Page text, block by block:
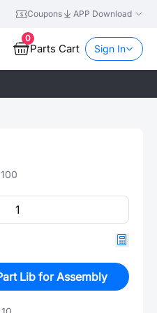
Coupons APP Download
0
Parts Cart Sign In
100
Lib for Assembly